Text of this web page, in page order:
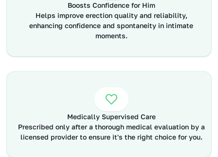
Boosts Confidence for Him
Helps improve erection quality and reliability,
enhancing confidence and spontaneity in intimate
moments.
Medically Supervised Care
Prescribed only after a thorough medical evaluation by a
licensed provider to ensure it's the right choice for you.